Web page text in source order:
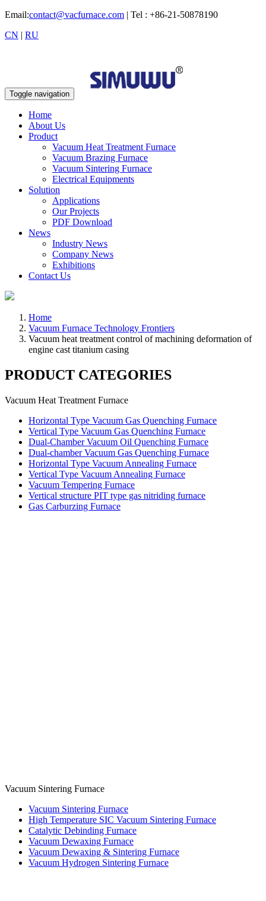
Email:contact@vacfurnace.com | Tel : +86-21-50878190
CN | RU
Toggle navigation
Home
About Us
Product
Vacuum Heat Treatment Furnace
Vacuum Brazing Furnace
Vacuum Sintering Furnace
Electrical Equipments
Solution
Applications
Our Projects
PDF Download
News
Industry News
Company News
Exhibitions
Contact Us
Home
Vacuum Furnace Technology Frontiers
Vacuum heat treatment control of machining deformation of
engine cast titanium casing
PRODUCT CATEGORIES
Vacuum Heat Treatment Furnace
Horizontal Type Vacuum Gas Quenching Furnace
Vertical Type Vacuum Gas Quenching Furnace
Dual-Chamber Vacuum Oil Quenching Furnace
Dual-chamber Vacuum Gas Quenching Furnace
Horizontal Type Vacuum Annealing Furnace
Vertical Type Vacuum Annealing Furnace
Vacuum Tempering Furnace
Vertical structure PIT type gas nitriding furnace
Gas Carburzing Furnace
Vacuum Sintering Furnace
Vacuum Sintering Furnace
High Temperature SIC Vacuum Sintering Furnace
Catalytic Debinding Furnace
Vacuum Dewaxing Furnace
Vacuum Dewaxing & Sintering Furnace
Vacuum Hydrogen Sintering Furnace